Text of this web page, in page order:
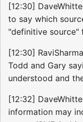
[12:30]
to say which
"definitive source"
[12:30]
Todd and Gary
understood and
[12:32]
information may